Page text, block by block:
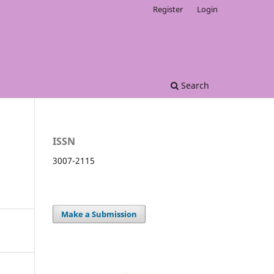
Search
Register Login
ISSN
3007-2115
Make a Submission